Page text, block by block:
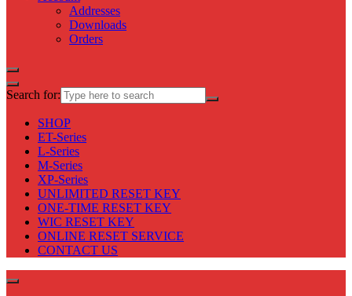
Addresses
Downloads
Orders
Search for:
SHOP
ET-Series
L-Series
M-Series
XP-Series
UNLIMITED RESET KEY
ONE-TIME RESET KEY
WIC RESET KEY
ONLINE RESET SERVICE
CONTACT US